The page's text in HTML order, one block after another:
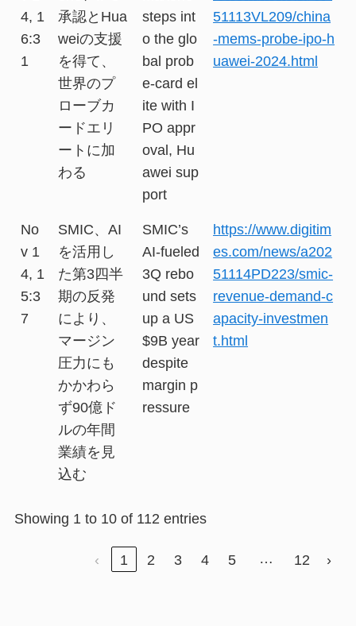
4, 1
6:3
1
承認とHua
weiの支援
を得て、
世界のプ
ローブカ
ードエリ
ートに加
わる
steps int
o the glo
bal prob
e-card el
ite with I
PO appr
oval, Hu
awei sup
port
51113VL209/china
-mems-probe-ipo-h
uawei-2024.html
No
v 1
4, 1
5:3
7
SMIC、AI
を活用し
た第3四半
期の反発
により、
マージン
圧力にも
かかわら
ず90億ド
ルの年間
業績を見
込む
SMIC’s
AI-fueled
3Q rebo
und sets
up a US
$9B year
despite
margin p
ressure
https://www.digitim
es.com/news/a202
51114PD223/smic-
revenue-demand-c
apacity-investmen
t.html
Showing 1 to 10 of 112 entries
‹ 1 2 3 4 5 … 12 ›